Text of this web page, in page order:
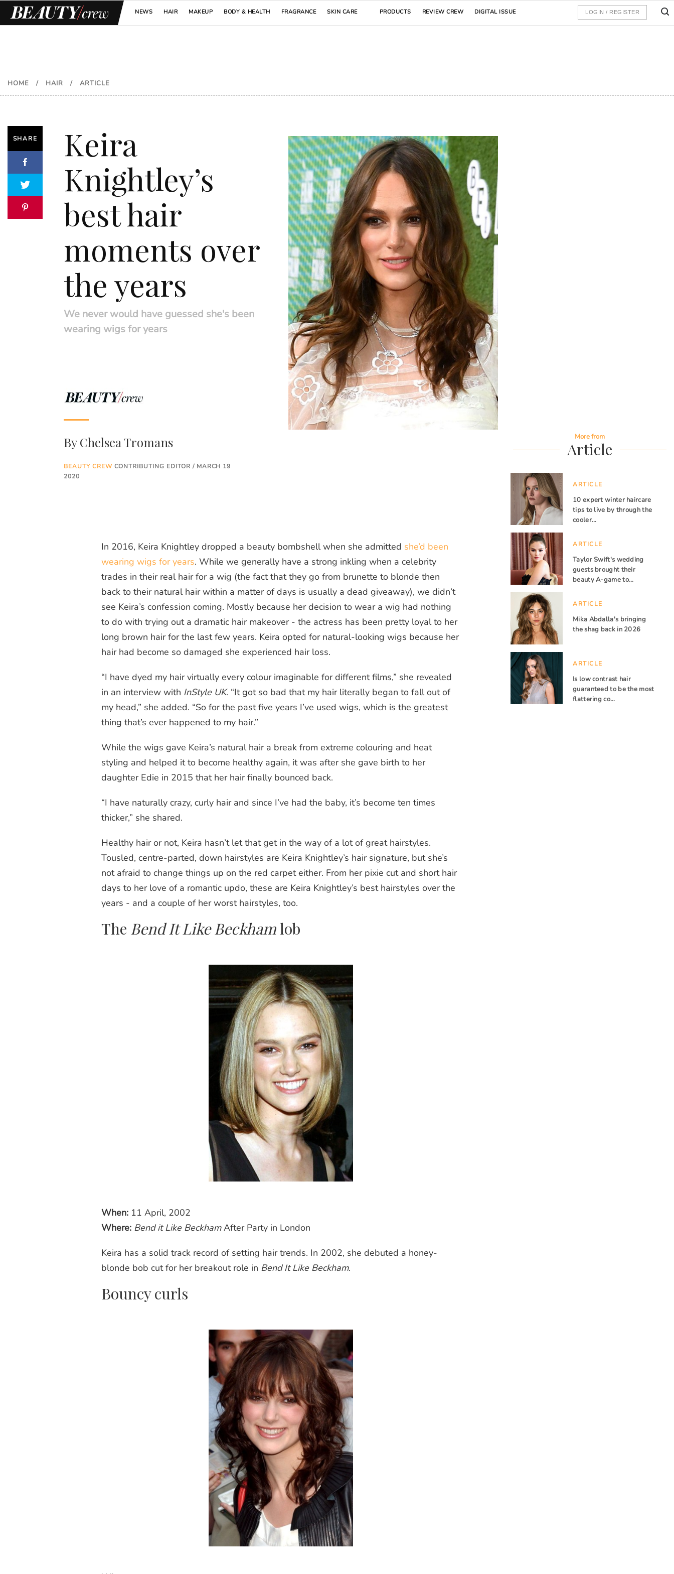
NEWS HAIR MAKEUP BODY & HEALTH FRAGRANCE SKIN CARE PRODUCTS REVIEW CREW DIGITAL ISSUE LOGIN / REGISTER
HOME / HAIR / ARTICLE
SHARE
Keira
Knightley’s
best hair
moments over
the years
We never would have guessed she's been
wearing wigs for years
ByChelsea Tromans
BEAUTY CREWCONTRIBUTING EDITOR / MARCH 19
2020
In 2016, Keira Knightley dropped a beauty bombshell when she admitted she’d been
wearing wigs for years. While we generally have a strong inkling when a celebrity
trades in their real hair for a wig (the fact that they go from brunette to blonde then
back to their natural hair within a matter of days is usually a dead giveaway), we didn’t
see Keira’s confession coming. Mostly because her decision to wear a wig had nothing
to do with trying out a dramatic hair makeover - the actress has been pretty loyal to her
long brown hair for the last few years. Keira opted for natural-looking wigs because her
hair had become so damaged she experienced hair loss.
“I have dyed my hair virtually every colourimaginable for different films,” she revealed
in an interview with InStyle UK. “It got so bad that my hair literally began to fall out of
my head,” she added. “So for the past five years I’ve used wigs, which is the greatest
thing that’s ever happened to my hair.”
While the wigs gave Keira’s naturalhair a break from extreme colouring and heat
styling and helped it to become healthy again, it was after she gave birth to her
daughter Edie in 2015 that her hair finally bounced back.
“I have naturally crazy, curlyhair and since I’ve had the baby, it’s become ten times
thicker,” she shared.
Healthy hair or not, Keira hasn’t let that get in the way of a lot of great hairstyles.
Tousled, centre-parted, down hairstyles are Keira Knightley’s hairsignature, but she’s
not afraid to change things up on the red carpet either. From her pixie cutand shorthair
days to her love of a romantic updo, these are Keira Knightley’s best hairstyles over the
years - and a couple of her worst hairstyles, too.
The Bend It Like Beckhamlob
When: 11 April, 2002
Where: Bend it Like BeckhamAfter Party in London
Keira has a solid track record of setting hair trends. In 2002, she debuted a honey-
blonde bob cutfor her breakout role in Bend It Like Beckham.
Bouncy curls
More from
Article
ARTICLE
10 expert winter haircare
tips to live by through the
cooler…
ARTICLE
Taylor Swift's wedding
guests brought their
beauty A-game to…
ARTICLE
Mika Abdalla's bringing
the shag back in 2026
ARTICLE
Is low contrast hair
guaranteed to be the most
flattering co…